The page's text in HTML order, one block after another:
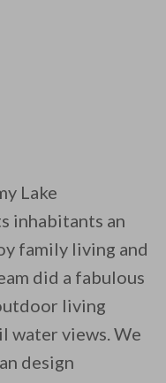
Lake
inhabitants an
family living and
did a fabulous
living
water views. We
design